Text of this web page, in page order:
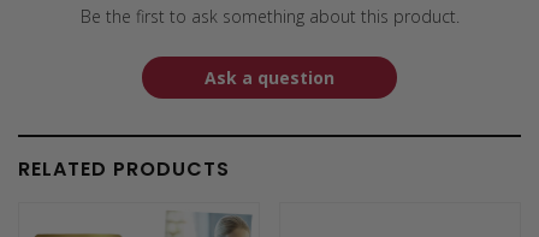
Be the first to ask something about this product.
Ask a question
RELATED PRODUCTS